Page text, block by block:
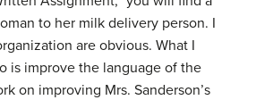
to her milk delivery person. I
are obvious. What I
is improve the language of the
on improving Mrs. Sanderson’s